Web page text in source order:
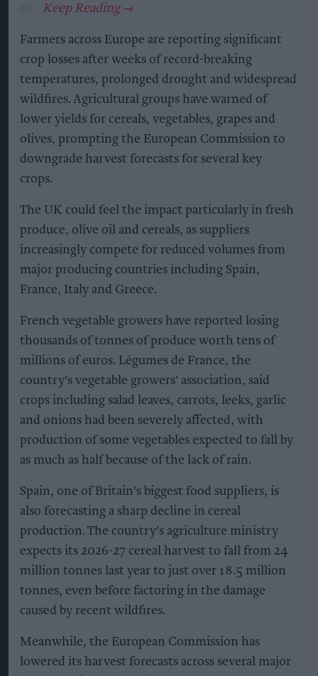
Farmers across Europe are reporting significant
crop losses after weeks of record-breaking
temperatures, prolonged drought and widespread
wildfires. Agricultural groups have warned of
lower yields for cereals, vegetables, grapes and
olives, prompting the European Commission to
downgrade harvest forecasts for several key
crops.
The UK could feel the impact particularly in fresh
produce, olive oil and cereals, as suppliers
increasingly compete for reduced volumes from
major producing countries including Spain,
France, Italy and Greece.
French vegetable growers have reported losing
thousands of tonnes of produce worth tens of
millions of euros. Légumes de France, the
country's vegetable growers' association, said
crops including salad leaves, carrots, leeks, garlic
and onions had been severely affected, with
production of some vegetables expected to fall by
as much as half because of the lack of rain.
Spain, one of Britain's biggest food suppliers, is
also forecasting a sharp decline in cereal
production. The country's agriculture ministry
expects its 2026-27 cereal harvest to fall from 24
million tonnes last year to just over 18.5 million
tonnes, even before factoring in the damage
caused by recent wildfires.
Meanwhile, the European Commission has
lowered its harvest forecasts across several major